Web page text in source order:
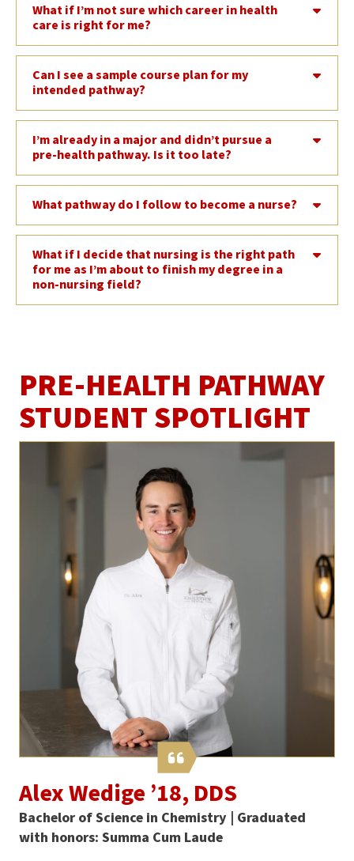
What if I’m not sure which career in health
care is right for me?
Can I see a sample course plan for my
intended pathway?
I’m already in a major and didn’t pursue a
pre-health pathway. Is it too late?
What pathway do I follow to become a nurse?
What if I decide that nursing is the right path
for me as I’m about to finish my degree in a
non-nursing field?
PRE-HEALTH PATHWAY
STUDENT SPOTLIGHT
Alex Wedige ’18, DDS
Bachelor of Science in Chemistry | Graduated
with honors: Summa Cum Laude